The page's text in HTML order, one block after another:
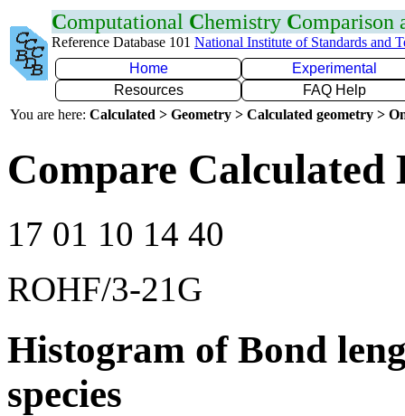
Computational Chemistry Comparison
Reference Database 101 National Institute of Standards and
Home
Experimental
Resources
FAQ Help
You are here: Calculated > Geometry > Calculated geometry >
Compare
17 01 10 14 40
ROHF/3-21G
Histogram of Bond
species